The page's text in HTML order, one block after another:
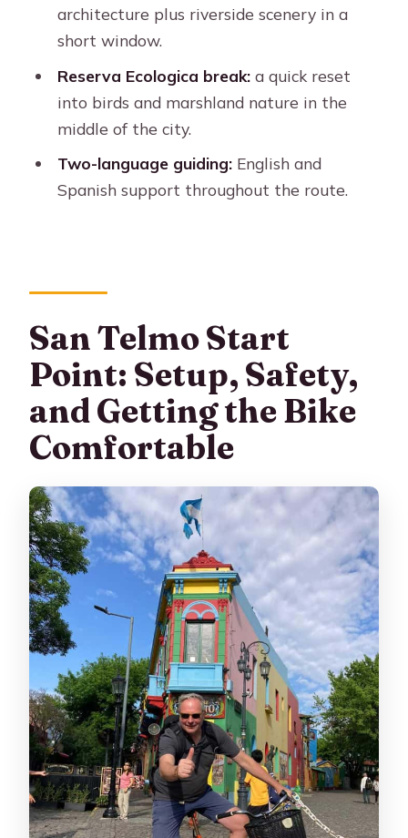
Waste a Short Morning)
Who This Tour Fits Best
Should You Book the Buenos Aires to
the South E-Bike?
How long is the Buenos Aires to the
What should I bring?
What is the cancellation policy?
architecture plus riverside scenery in a
short window.
Reserva Ecologica break:a quick reset
into birds and marshland nature in the
middle of the city.
Two-language guiding:English and
Spanish support throughout the route.
San Telmo Start
Point: Setup, Safety,
and Getting the Bike
Comfortable